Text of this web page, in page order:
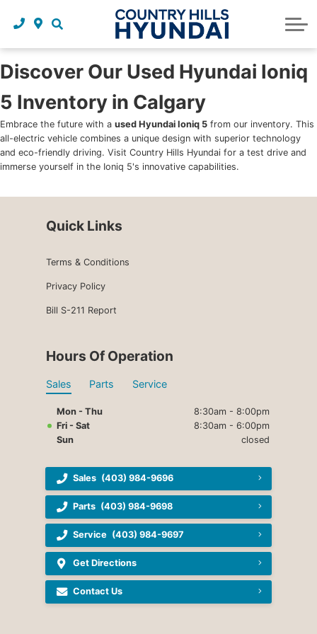
Request a trade in appraisal
Service
Parts and accessories
Why service with us?
Maintenance schedules
Parts and accessories
Body Shop
Tire finder
Financing benefits
Leasing benefits
Credit application
About Us
Our story
Our team
Blog
Reviews
Contact us
Discover Our Used Hyundai Ioniq
5 Inventory in Calgary
Embrace the future with a used Hyundai Ioniq 5 from our inventory. This
all-electric vehicle combines a unique design with superior technology
and eco-friendly driving. Visit Country Hills Hyundai for a test drive and
immerse yourself in the Ioniq 5's innovative capabilities.
Quick Links
Terms & Conditions
Privacy Policy
Bill S-211 Report
Hours Of Operation
Sales Parts Service
Mon - Thu
8:30am - 8:00pm
Fri - Sat
8:30am - 6:00pm
Sun
closed
Sales (403) 984-9696
Parts (403) 984-9698
Service (403) 984-9697
Get Directions
Contact Us